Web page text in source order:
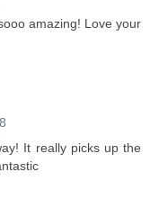
amazing! Love your
It really picks up the